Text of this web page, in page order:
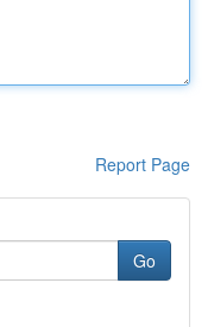
Report Page
Go